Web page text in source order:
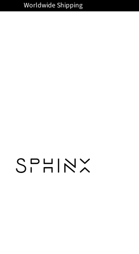
Worldwide Shipping
Sphinx Cosmetics